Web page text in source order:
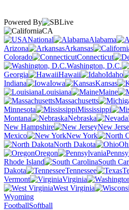
Powered By
CA
National
Alabama
Arizona
Arkansas
Colorado
Connecticut
Washington, D.C.
Georgia
Hawaii Idaho
Indiana
Iowa Kansas
Louisiana
Maine
Massachusetts
Minnesota
Mississippi
Montana
Nebraska
New Hampshire
New
Mexico
New York
North Dakota
Oregon
Rhode Island
South
Dakota
Tennessee
Vermont
Virginia
West Virginia
Wyoming
FootballSoftball